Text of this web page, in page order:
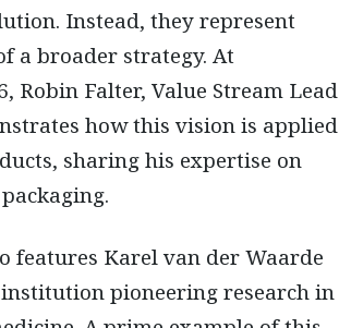
Instead, they represent
a broader strategy. At
Robin Falter, Value Stream Lead
how this vision is applied
sharing his expertise on
features Karel van der Waarde
pioneering research in